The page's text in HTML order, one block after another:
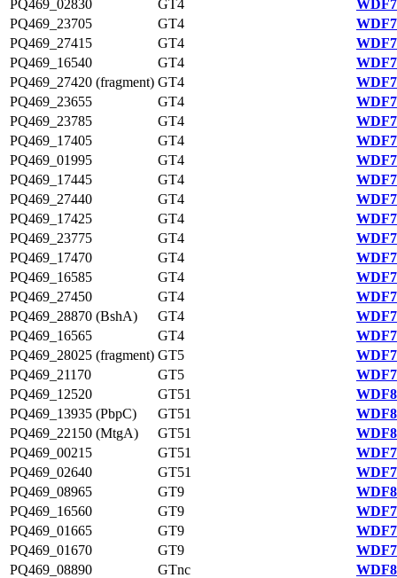
PQ469_02830
GT4
PQ469_23705
GT4
PQ469_27415
GT4
PQ469_16540
GT4
PQ469_27420 (fragment) GT4
PQ469_23655
GT4
PQ469_23785
GT4
PQ469_17405
GT4
PQ469_01995
GT4
PQ469_17445
GT4
PQ469_27440
GT4
PQ469_17425
GT4
PQ469_23775
GT4
PQ469_17470
GT4
PQ469_16585
GT4
PQ469_27450
GT4
PQ469_28870 (BshA)
GT4
PQ469_16565
GT4
PQ469_28025 (fragment) GT5
PQ469_21170
GT5
PQ469_12520
GT51
PQ469_13935 (PbpC)
GT51
PQ469_22150 (MtgA)
GT51
PQ469_00215
GT51
PQ469_02640
GT51
PQ469_08965
GT9
PQ469_16560
GT9
PQ469_01665
GT9
PQ469_01670
GT9
PQ469_08890
GTnc